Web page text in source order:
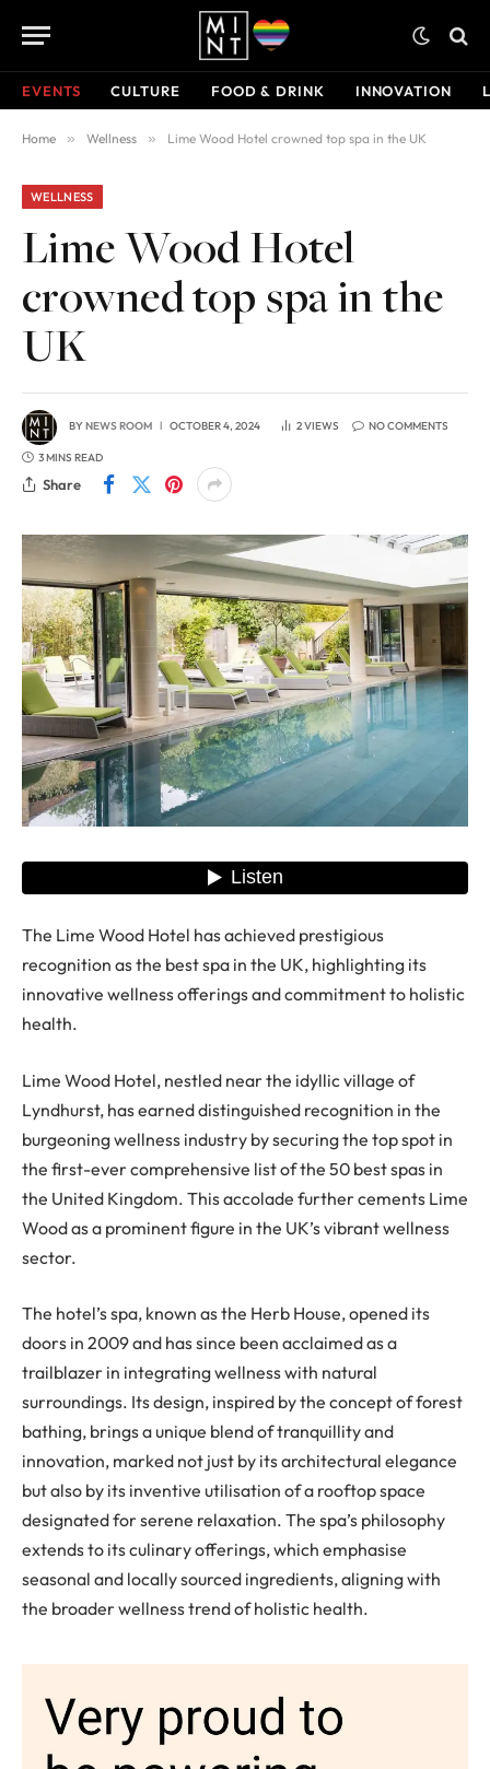
EVENTS CULTURE FOOD & DRINK INNOVATION
Home » Wellness » Lime Wood Hotel crowned top spa in the UK
WELLNESS
Lime Wood Hotel
crowned top spa in the
UK
BYNEWS ROOM OCTOBER 4, 2024 2VIEWS NO COMMENTS
3 MINS READ
Share
The Lime Wood Hotel has achieved prestigious
recognition as the best spa in the UK, highlighting its
innovative wellness offerings and commitment to holistic
health.
Lime Wood Hotel, nestled near the idyllic village of
Lyndhurst, has earned distinguished recognition in the
burgeoning wellness industry by securing the top spot in
the first-ever comprehensive list of the 50 best spas in
the United Kingdom. This accolade further cements Lime
Wood as a prominent figure in the UK’s vibrant wellness
sector.
The hotel’s spa, known as the Herb House, opened its
doors in 2009 and has since been acclaimed as a
trailblazer in integrating wellness with natural
surroundings. Its design, inspired by the concept of forest
bathing, brings a unique blend of tranquillity and
innovation, marked not just by its architectural elegance
but also by its inventive utilisation of a rooftop space
designated for serene relaxation. The spa’s philosophy
extends to its culinary offerings, which emphasise
seasonal and locally sourced ingredients, aligning with
the broader wellness trend of holistic health.